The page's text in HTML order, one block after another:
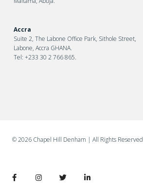
Accra
Suite 2, The Labone Office Park, Sithole Street,
Labone, Accra GHANA.
Tel: +233 30 2 766 865.
©2026 Chapel Hill Denham | All Rights Reserved